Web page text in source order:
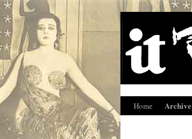
Home Archive